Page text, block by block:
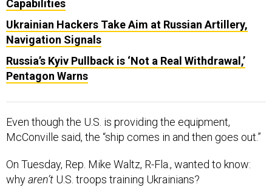
Capabilities
Ukrainian Hackers Take Aim at Russian Artillery,
Navigation Signals
Russia’s Kyiv Pullback is ‘Not a Real Withdrawal,’
Pentagon Warns
Even though the U.S. is providing the equipment,
McConville said, the “ship comes in and then goes out.”
On Tuesday, Rep. Mike Waltz, R-Fla., wanted to know:
whyaren’t U.S. troops training Ukrainians?